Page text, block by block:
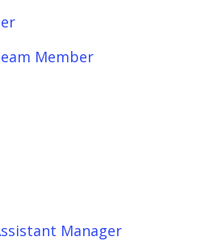
Member
Manager